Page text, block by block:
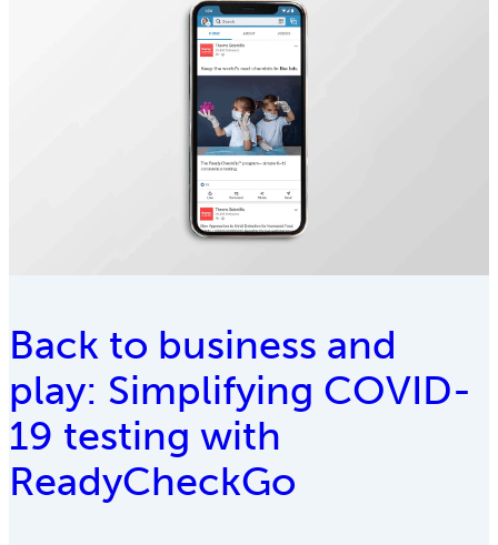
Back to business and
play: Simplifying COVID-
19 testing with
ReadyCheckGo